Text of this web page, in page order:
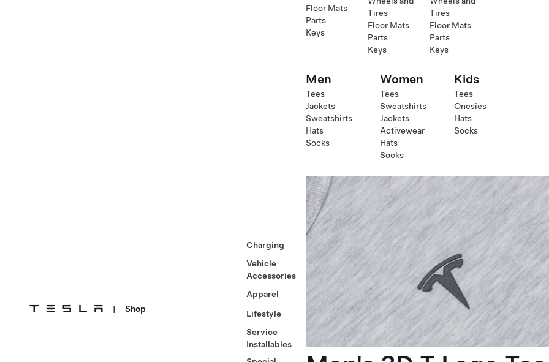
| Shop
Charging
Vehicle
Accessories
Apparel
Lifestyle
Service
Installables
Floor Mats
Parts
Keys
Tires
Floor Mats
Parts
Keys
Tires
Floor Mats
Parts
Keys
Men
Tees
Jackets
Sweatshirts
Hats
Socks
Women
Tees
Sweatshirts
Jackets
Activewear
Hats
Socks
Kids
Tees
Onesies
Hats
Socks